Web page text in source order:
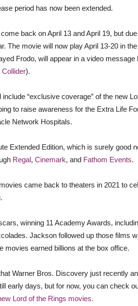
period has now been extended.
back on April 13 and April 19, but
The movie will now play April 13-20 in
Frodo, will appear in a video
Collider).
“exclusive coverage” of the new
to raise awareness for the Extra Life
Network Hospitals.
Extended Edition, which is surely good
Regal, Cinemark, and Fathom Events.
came back to theaters in 2021 to
winning 11 Academy Awards,
Jackson followed up those films
movies earned billions at the box office.
Warner Bros. Discovery just recently
early days, but for now, you can check
Lord of the Rings movies.